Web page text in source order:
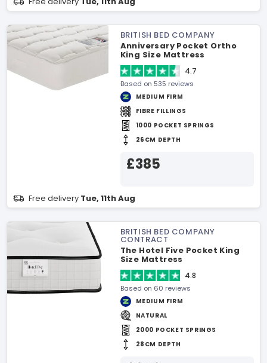
BRITISH BED COMPANY
Anniversary Pocket Ortho
King Size Mattress
4.7
Based on 535 reviews
MEDIUM FIRM
FIBRE FILLINGS
1000 POCKET SPRINGS
26CM DEPTH
£385
Free delivery Tue, 11th Aug
BRITISH BED COMPANY
CONTRACT
The Hotel Five Pocket King
Size Mattress
4.8
Based on 60 reviews
MEDIUM FIRM
NATURAL
2000 POCKET SPRINGS
28CM DEPTH